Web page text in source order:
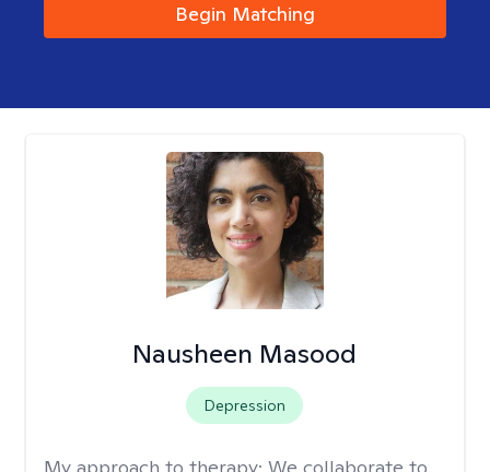
Begin Matching
Nausheen Masood
Depression